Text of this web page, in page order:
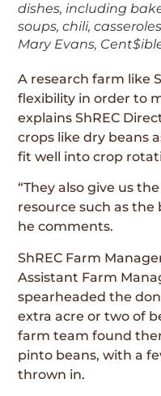
dishes, including
soups, chili,
Mary Evans,
A research farm like
flexibility in order to
explains ShREC
crops like dry beans
fit well into crop
“They also give us
resource such as
he comments.
ShREC Farm
Assistant Farm
spearheaded the
extra acre or two of
farm team found
pinto beans, with a
thrown in.